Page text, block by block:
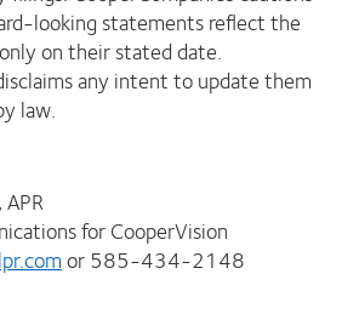
looking statements reflect the
on their stated date.
any intent to update them
law.
for CooperVision
or 585-434-2148